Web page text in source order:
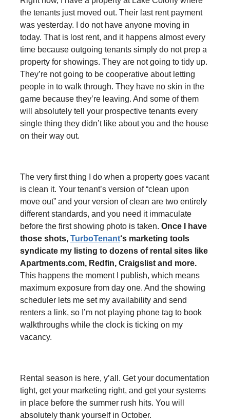
the tenants just moved out. Their last rent payment
was yesterday. I do not have anyone moving in
today. That is lost rent, and it happens almost every
time because outgoing tenants simply do not prep a
property for showings. They are not going to tidy up.
They’re not going to be cooperative about letting
people in to walk through. They have no skin in the
game because they’re leaving. And some of them
will absolutely tell your prospective tenants every
single thing they didn’t like about you and the house
on their way out.
The very first thing I do when a property goes vacant
is clean it. Your tenant’s version of “clean upon
move out” and your version of clean are two entirely
different standards, and you need it immaculate
before the first showing photo is taken. Once I have
those shots, TurboTenant‘s marketing tools
syndicate my listing to dozens of rental sites like
Apartments.com, Redfin, Craigslist and more.
This happens the moment I publish, which means
maximum exposure from day one. And the showing
scheduler lets me set my availability and send
renters a link, so I’m not playing phone tag to book
walkthroughs while the clock is ticking on my
vacancy.
Rental season is here, y’all. Get your documentation
tight, get your marketing right, and get your systems
in place before the summer rush hits. You will
absolutely thank yourself in October.